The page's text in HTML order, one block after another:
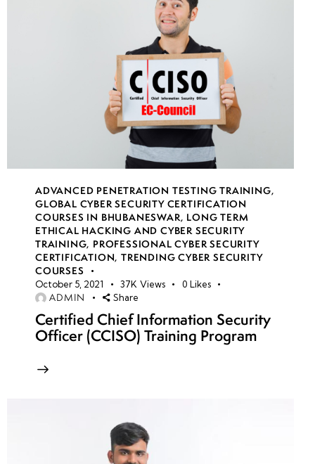
week
23
7
week
24
7
ADVANCED PENETRATION TESTING TRAINING,
GLOBAL CYBER SECURITY CERTIFICATION
COURSES IN BHUBANESWAR, LONG TERM
ETHICAL HACKING AND CYBER SECURITY
TRAINING, PROFESSIONAL CYBER SECURITY
CERTIFICATION,TRENDING CYBER SECURITY
COURSES
October 5, 2021 37K Views 0 Likes
ADMIN Share
Certified Chief Information Security
Officer (CCISO) Training Program